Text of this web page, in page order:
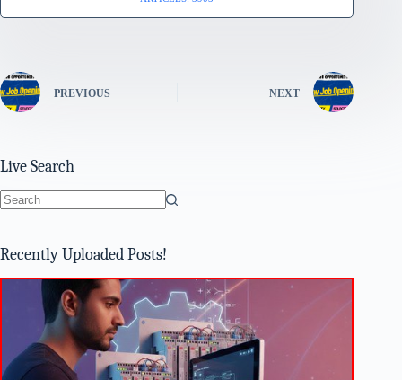
PREVIOUS NEXT
Live Search
Recently Uploaded Posts!